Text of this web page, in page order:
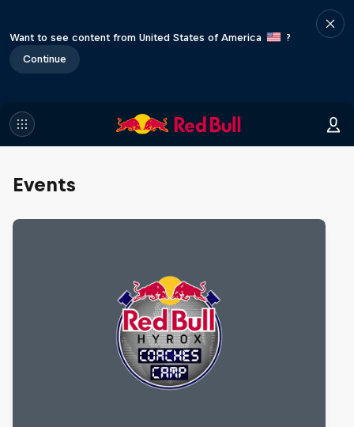
Want to see content from United States of America
?
Continue
Events